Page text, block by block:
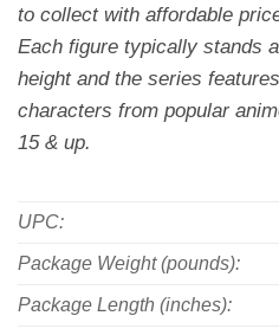
to collect with affordable
Each figure typically stands
height and the series
characters from popular
15 & up.
UPC:
Package Weight (pounds):
Package Length (inches):